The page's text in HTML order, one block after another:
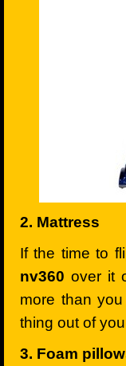
2. Mattress
If the time to
nv360over it
more than
thing out of
3. Foam